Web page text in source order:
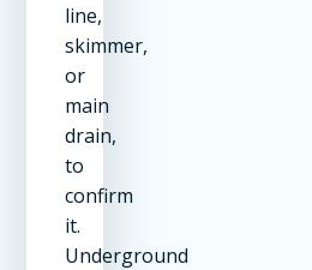
line,
skimmer,
or
main
drain,
to
confirm
it.
Underground